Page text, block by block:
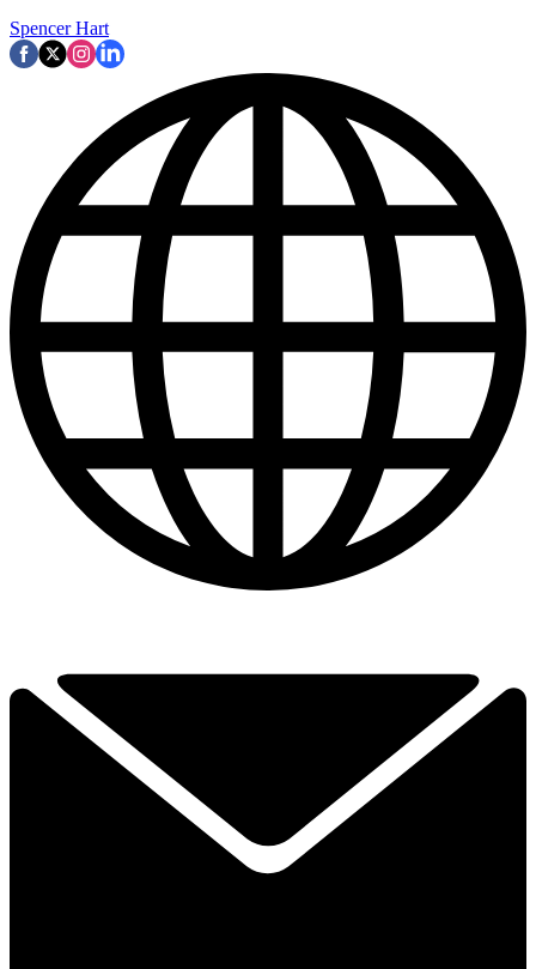
Spencer Hart